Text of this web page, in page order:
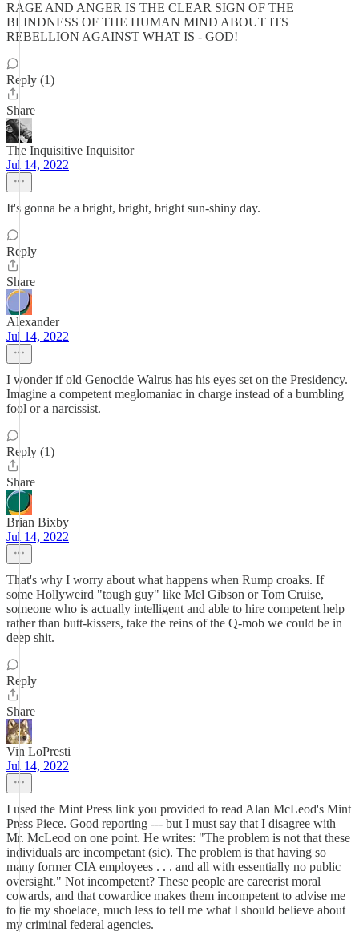
RAGE AND ANGER IS THE CLEAR SIGN OF THE
BLINDNESS OF THE HUMAN MIND ABOUT ITS
REBELLION AGAINST WHAT IS - GOD!
Reply (1)
Share
The Inquisitive Inquisitor
Jul 14, 2022
It's gonna be a bright, bright, bright sun-shiny day.
Reply
Share
Alexander
Jul 14, 2022
I wonder if old Genocide Walrus has his eyes set on the Presidency.
Imagine a competent meglomaniac in charge instead of a bumbling
fool or a narcissist.
Reply (1)
Share
Brian Bixby
Jul 14, 2022
That's why I worry about what happens when Rump croaks. If
some Hollyweird "tough guy" like Mel Gibson or Tom Cruise,
someone who is actually intelligent and able to hire competent help
rather than butt-kissers, take the reins of the Q-mob we could be in
deep shit.
Reply
Share
Vin LoPresti
Jul 14, 2022
I used the Mint Press link you provided to read Alan McLeod's Mint
Press Piece. Good reporting --- but I must say that I disagree with
Mr. McLeod on one point. He writes: "The problem is not that these
individuals are incompetant (sic). The problem is that having so
many former CIA employees . . . and all with essentially no public
oversight." Not incompetent? These people are careerist moral
cowards, and that cowardice makes them incompetent to advise me
to tie my shoelace, much less to tell me what I should believe about
my criminal federal agencies.